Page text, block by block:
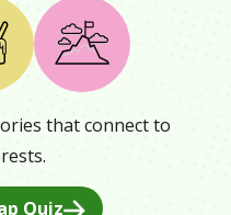
that connect to
Quiz